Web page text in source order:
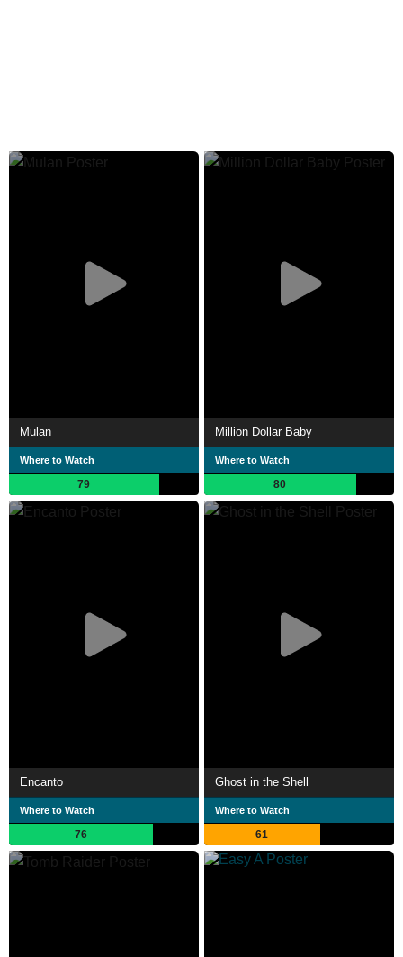
Mulan
Where to Watch
79
Million Dollar Baby
Where to Watch
80
Encanto
Where to Watch
76
Ghost in the Shell
Where to Watch
61